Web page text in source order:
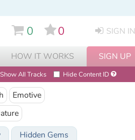
0 0 SIGN IN
HOW IT WORKS SIGN UP
Show All Tracks Hide Content ID
Emotive
Hidden Gems